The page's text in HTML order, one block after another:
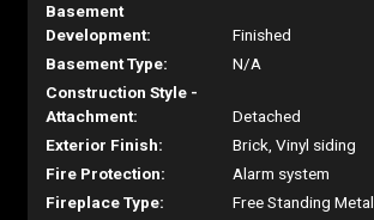
Basement
Development:
Finished
Basement Type:
N/A
Construction Style -
Attachment:
Detached
Exterior Finish:
Brick, Vinyl siding
Fire Protection:
Alarm system
Fireplace Type:
Free Standing Metal